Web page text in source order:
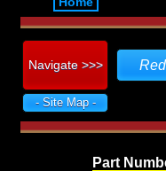
Navigate >>>
- Site Map -
Part